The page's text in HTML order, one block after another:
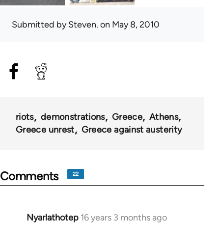
Submitted bySteven. on May 8, 2010
riots demonstrations Greece
Athens
Greece unrest
Greece against austerity
Comments 22
Nyarlathotep 16 years 3 months ago
In